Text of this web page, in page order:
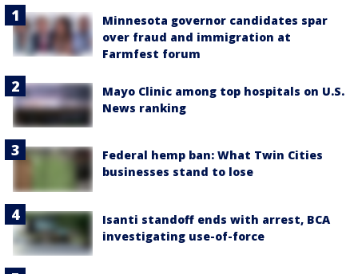
Minnesota governor candidates spar
over fraud and immigration at
Farmfest forum
Mayo Clinic among top hospitals on U.S.
News ranking
Federal hemp ban: What Twin Cities
businesses stand to lose
Isanti standoff ends with arrest, BCA
investigating use-of-force